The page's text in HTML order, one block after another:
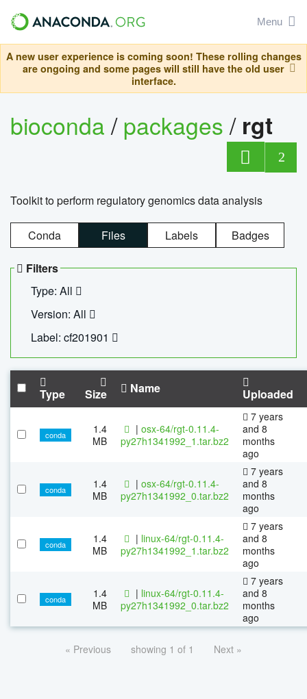
Menu
A new user experience is coming soon! These rolling changes
are ongoing and some pages will still have the old user
interface.
bioconda/packages/ rgt
2
Toolkit to perform regulatory genomics data analysis
Conda Files Labels Badges
Filters
Type: All
Version: All
Label: cf201901
Type Size Name Uploaded
conda
1.4
MB
| osx-64/rgt-0.11.4-
py27h1341992_1.tar.bz2
7 years
and 8
months
ago
conda
1.4
MB
| osx-64/rgt-0.11.4-
py27h1341992_0.tar.bz2
7 years
and 8
months
ago
conda
1.4
MB
| linux-64/rgt-0.11.4-
py27h1341992_1.tar.bz2
7 years
and 8
months
ago
conda
1.4
MB
| linux-64/rgt-0.11.4-
py27h1341992_0.tar.bz2
7 years
and 8
months
ago
« Previous showing 1 of 1 Next »